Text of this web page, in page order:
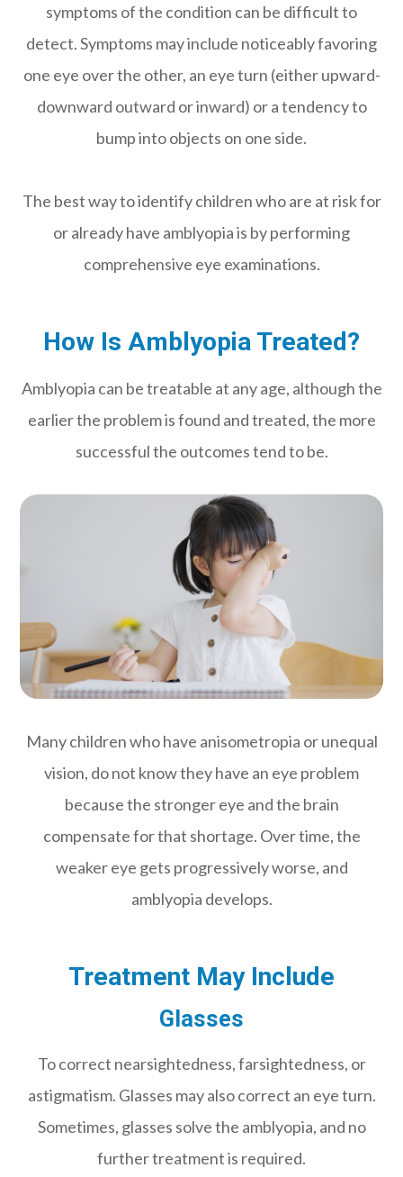
symptoms of the condition can be difficult to
detect. Symptoms may include noticeably favoring
one eye over the other, an eye turn (either upward-
downward outward or inward) or a tendency to
bump into objects on one side.
The best way to identify children who are at risk for
or already have amblyopia is by performing
comprehensive eye examinations.
How Is Amblyopia Treated?
Amblyopia can be treatable at any age, although the
earlier the problem is found and treated, the more
successful the outcomes tend to be.
Many children who have anisometropia or unequal
vision, do not know they have an eye problem
because the stronger eye and the brain
compensate for that shortage. Over time, the
weaker eye gets progressively worse, and
amblyopia develops.
Treatment May Include
Glasses
To correct nearsightedness, farsightedness, or
astigmatism. Glasses may also correct an eye turn.
Sometimes, glasses solve the amblyopia, and no
further treatment is required.